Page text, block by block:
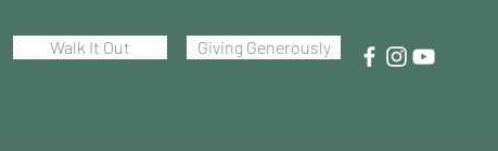
Walk It Out Giving Generously